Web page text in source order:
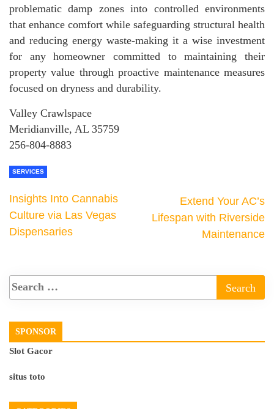
problematic damp zones into controlled environments
that enhance comfort while safeguarding structural health
and reducing energy waste-making it a wise investment
for any homeowner committed to maintaining their
property value through proactive maintenance measures
focused on dryness and durability.
Valley Crawlspace
Meridianville, AL 35759
256-804-8883
SERVICES
Insights Into Cannabis
Culture via Las Vegas
Dispensaries
Extend Your AC’s
Lifespan with Riverside
Maintenance
SPONSOR
Slot Gacor
situs toto